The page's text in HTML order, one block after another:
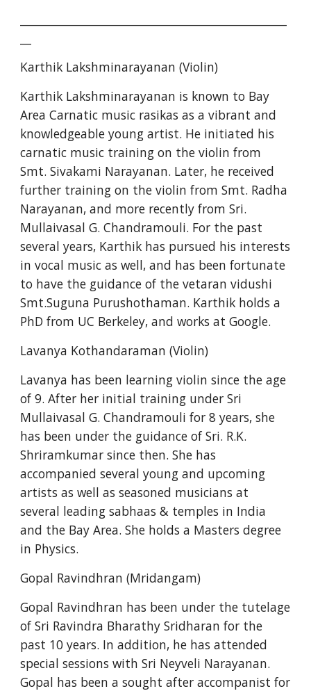
Karthik Lakshminarayanan (Violin)
Karthik Lakshminarayanan is known to Bay
Area Carnatic music rasikas as a vibrant and
knowledgeable young artist. He initiated his
carnatic music training on the violin from
Smt. Sivakami Narayanan. Later, he received
further training on the violin from Smt. Radha
Narayanan, and more recently from Sri.
Mullaivasal G. Chandramouli. For the past
several years, Karthik has pursued his interests
in vocal music as well, and has been fortunate
to have the guidance of the vetaran vidushi
Smt.Suguna Purushothaman. Karthik holds a
PhD from UC Berkeley, and works at Google.
Lavanya Kothandaraman (Violin)
Lavanya has been learning violin since the age
of 9. After her initial training under Sri
Mullaivasal G. Chandramouli for 8 years, she
has been under the guidance of Sri. R.K.
Shriramkumar since then. She has
accompanied several young and upcoming
artists as well as seasoned musicians at
several leading sabhaas & temples in India
and the Bay Area. She holds a Masters degree
in Physics.
Gopal Ravindhran (Mridangam)
Gopal Ravindhran has been under the tutelage
of Sri Ravindra Bharathy Sridharan for the
past 10 years. In addition, he has attended
special sessions with Sri Neyveli Narayanan.
Gopal has been a sought after accompanist for